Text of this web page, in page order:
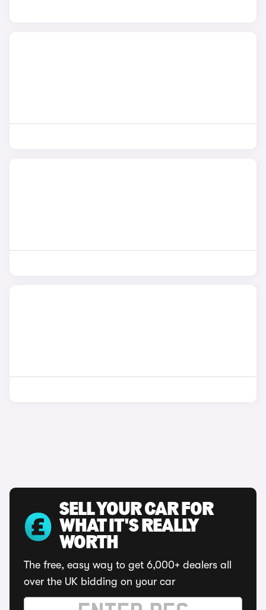
SELL YOUR CAR FOR
WHAT IT'S REALLY
WORTH
The free, easy way to get 6,000+ dealers all
over the UK bidding on your car